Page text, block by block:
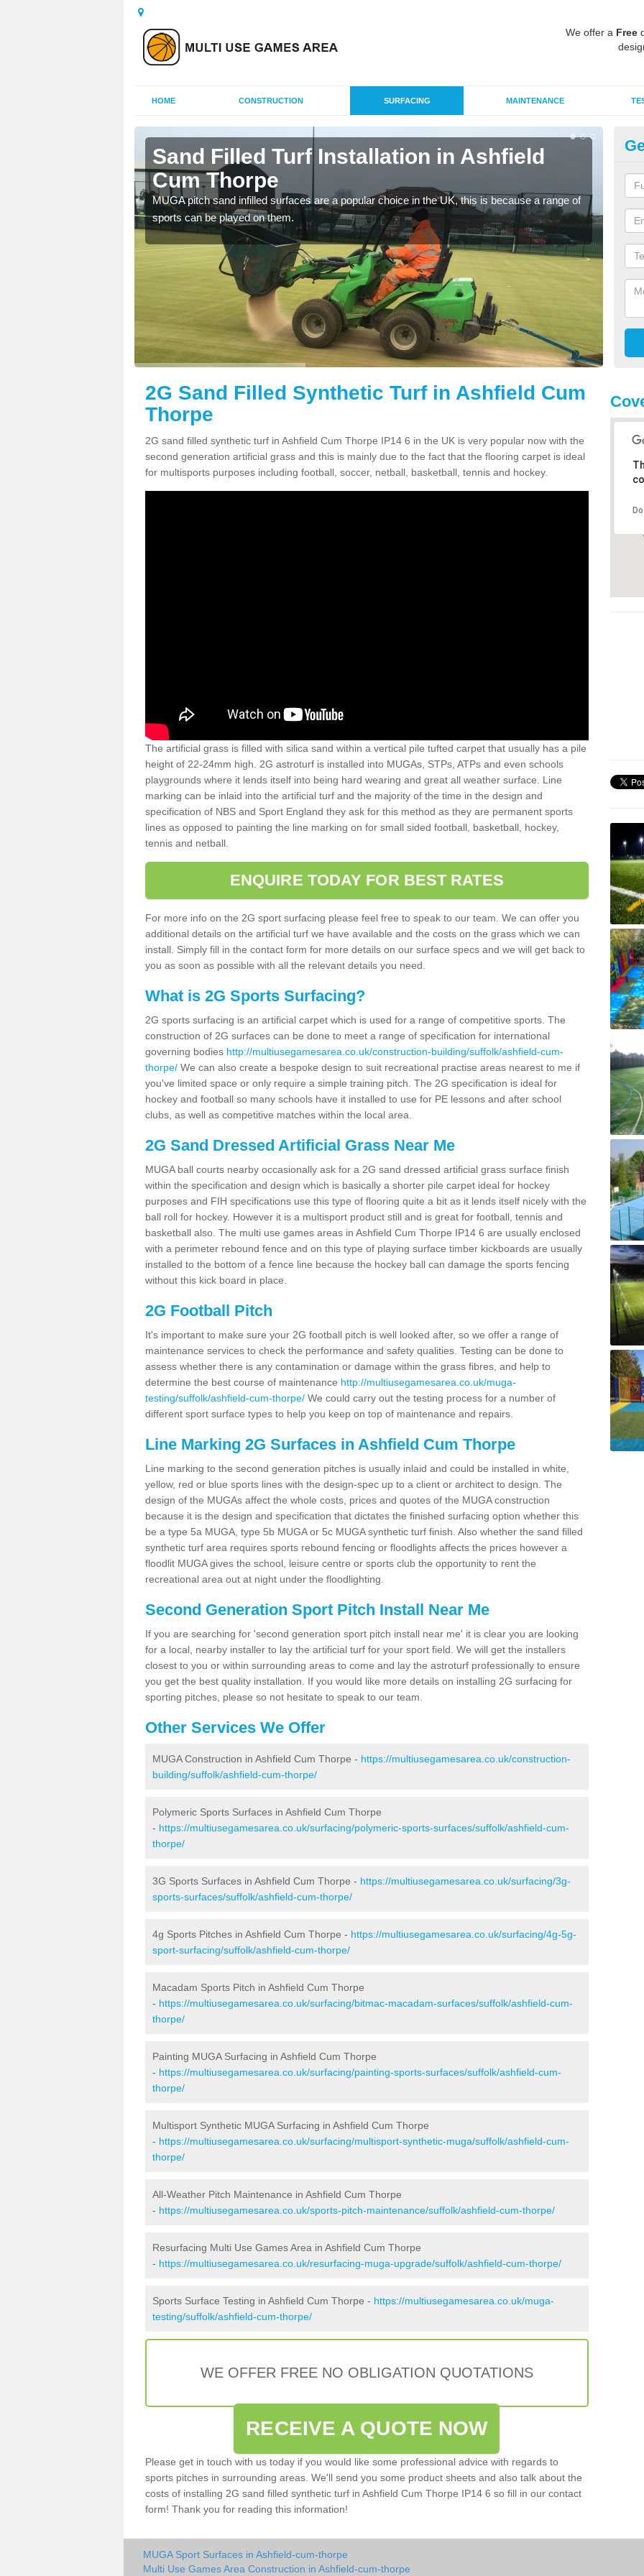
We offer a Free
HOME CONSTRUCTION SURFACING MAINTENANCE
Sand Filled Turf Installation in Ashfield
Cum Thorpe
MUGA pitch sand infilled surfaces are a popular choice in the UK, this is because a range of
sports can be played on them.
2G Sand Filled Synthetic Turf in Ashfield Cum
Thorpe
2G sand filled synthetic turf in Ashfield Cum Thorpe IP14 6 in the UK is very popular now with the
second generation artificial grass and this is mainly due to the fact that the flooring carpet is ideal
for multisports purposes including football, soccer, netball, basketball, tennis and hockey.
The artificial grass is filled with silica sand within a vertical pile tufted carpet that usually has a pile
height of 22-24mm high. 2G astroturf is installed into MUGAs, STPs, ATPs and even schools
playgrounds where it lends itself into being hard wearing and great all weather surface. Line
marking can be inlaid into the artificial turf and the majority of the time in the design and
specification of NBS and Sport England they ask for this method as they are permanent sports
lines as opposed to painting the line marking on for small sided football, basketball, hockey,
tennis and netball.
ENQUIRE TODAY FOR BEST RATES
For more info on the 2G sport surfacing please feel free to speak to our team. We can offer you
additional details on the artificial turf we have available and the costs on the grass which we can
install. Simply fill in the contact form for more details on our surface specs and we will get back to
you as soon as possible with all the relevant details you need.
What is 2G Sports Surfacing?
2G sports surfacing is an artificial carpet which is used for a range of competitive sports. The
construction of 2G surfaces can be done to meet a range of specification for international
governing bodies http://multiusegamesarea.co.uk/construction-building/suffolk/ashfield-cum-
thorpe/ We can also create a bespoke design to suit recreational practise areas nearest to me if
you've limited space or only require a simple training pitch. The 2G specification is ideal for
hockey and football so many schools have it installed to use for PE lessons and after school
clubs, as well as competitive matches within the local area.
2G Sand Dressed Artificial Grass Near Me
MUGA ball courts nearby occasionally ask for a 2G sand dressed artificial grass surface finish
within the specification and design which is basically a shorter pile carpet ideal for hockey
purposes and FIH specifications use this type of flooring quite a bit as it lends itself nicely with the
ball roll for hockey. However it is a multisport product still and is great for football, tennis and
basketball also. The multi use games areas in Ashfield Cum Thorpe IP14 6 are usually enclosed
with a perimeter rebound fence and on this type of playing surface timber kickboards are usually
installed to the bottom of a fence line because the hockey ball can damage the sports fencing
without this kick board in place.
2G Football Pitch
It's important to make sure your 2G football pitch is well looked after, so we offer a range of
maintenance services to check the performance and safety qualities. Testing can be done to
assess whether there is any contamination or damage within the grass fibres, and help to
determine the best course of maintenance http://multiusegamesarea.co.uk/muga-
testing/suffolk/ashfield-cum-thorpe/ We could carry out the testing process for a number of
different sport surface types to help you keep on top of maintenance and repairs.
Line Marking 2G Surfaces in Ashfield Cum Thorpe
Line marking to the second generation pitches is usually inlaid and could be installed in white,
yellow, red or blue sports lines with the design-spec up to a client or architect to design. The
design of the MUGAs affect the whole costs, prices and quotes of the MUGA construction
because it is the design and specification that dictates the finished surfacing option whether this
be a type 5a MUGA, type 5b MUGA or 5c MUGA synthetic turf finish. Also whether the sand filled
synthetic turf area requires sports rebound fencing or floodlights affects the prices however a
floodlit MUGA gives the school, leisure centre or sports club the opportunity to rent the
recreational area out at night under the floodlighting.
Second Generation Sport Pitch Install Near Me
If you are searching for 'second generation sport pitch install near me' it is clear you are looking
for a local, nearby installer to lay the artificial turf for your sport field. We will get the installers
closest to you or within surrounding areas to come and lay the astroturf professionally to ensure
you get the best quality installation. If you would like more details on installing 2G surfacing for
sporting pitches, please so not hesitate to speak to our team.
Other Services We Offer
MUGA Construction in Ashfield Cum Thorpe - https://multiusegamesarea.co.uk/construction-
building/suffolk/ashfield-cum-thorpe/
Polymeric Sports Surfaces in Ashfield Cum Thorpe
- https://multiusegamesarea.co.uk/surfacing/polymeric-sports-surfaces/suffolk/ashfield-cum-
thorpe/
3G Sports Surfaces in Ashfield Cum Thorpe - https://multiusegamesarea.co.uk/surfacing/3g-
sports-surfaces/suffolk/ashfield-cum-thorpe/
4g Sports Pitches in Ashfield Cum Thorpe - https://multiusegamesarea.co.uk/surfacing/4g-5g-
sport-surfacing/suffolk/ashfield-cum-thorpe/
Macadam Sports Pitch in Ashfield Cum Thorpe
- https://multiusegamesarea.co.uk/surfacing/bitmac-macadam-surfaces/suffolk/ashfield-cum-
thorpe/
Painting MUGA Surfacing in Ashfield Cum Thorpe
- https://multiusegamesarea.co.uk/surfacing/painting-sports-surfaces/suffolk/ashfield-cum-
thorpe/
Multisport Synthetic MUGA Surfacing in Ashfield Cum Thorpe
- https://multiusegamesarea.co.uk/surfacing/multisport-synthetic-muga/suffolk/ashfield-cum-
thorpe/
All-Weather Pitch Maintenance in Ashfield Cum Thorpe
- https://multiusegamesarea.co.uk/sports-pitch-maintenance/suffolk/ashfield-cum-thorpe/
Resurfacing Multi Use Games Area in Ashfield Cum Thorpe
- https://multiusegamesarea.co.uk/resurfacing-muga-upgrade/suffolk/ashfield-cum-thorpe/
Sports Surface Testing in Ashfield Cum Thorpe - https://multiusegamesarea.co.uk/muga-
testing/suffolk/ashfield-cum-thorpe/
WE OFFER FREE NO OBLIGATION QUOTATIONS
RECEIVE A QUOTE NOW
Please get in touch with us today if you would like some professional advice with regards to
sports pitches in surrounding areas. We'll send you some product sheets and also talk about the
costs of installing 2G sand filled synthetic turf in Ashfield Cum Thorpe IP14 6 so fill in our contact
form! Thank you for reading this information!
MUGA Sport Surfaces in Ashfield-cum-thorpe
Multi Use Games Area Construction in Ashfield-cum-thorpe